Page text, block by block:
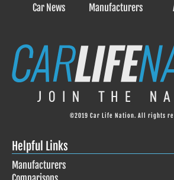
Car News Manufacturers
©2019 Car Life Nation. All rights
Helpful Links
Manufacturers